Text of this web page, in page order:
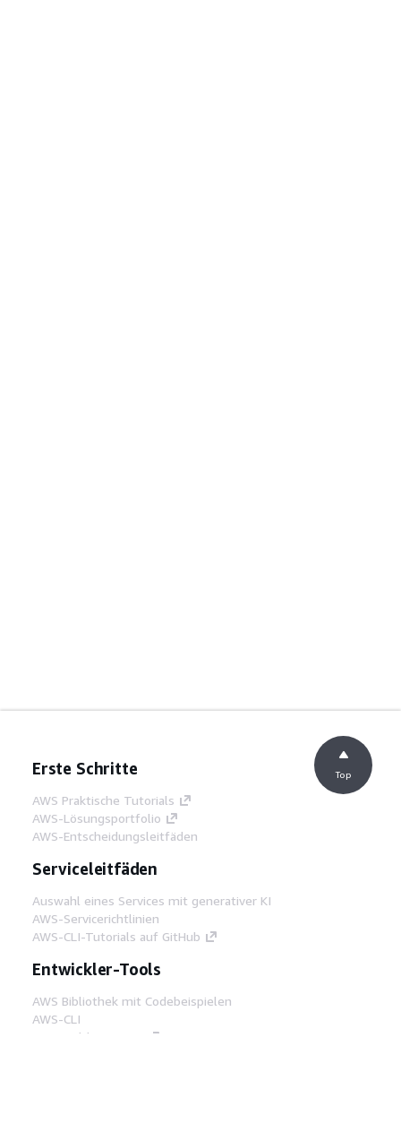
Erste Schritte
AWS Praktische Tutorials
AWS-Lösungsportfolio
AWS-Entscheidungsleitfäden
Serviceleitfäden
Auswahl eines Services mit generativer KI
AWS-Servicerichtlinien
AWS-CLI-Tutorials auf GitHub
Entwickler-Tools
AWS Bibliothek mit Codebeispielen
AWS-CLI
AWS Builder Center
Top